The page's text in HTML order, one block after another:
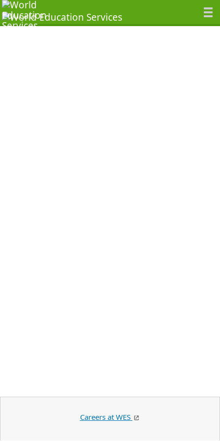
Careers at WES